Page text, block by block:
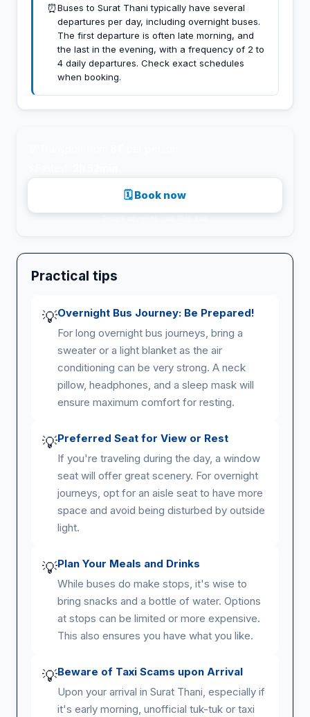
⏰Buses to Surat Thani typically have several
departures per day, including overnight buses.
The first departure is often late morning, and
the last in the evening, with a frequency of 2 to
4 daily departures. Check exact schedules
when booking.
🗓 Book now
Practical tips
💡Overnight Bus Journey: Be Prepared!
For long overnight bus journeys, bring a
sweater or a light blanket as the air
conditioning can be very strong. A neck
pillow, headphones, and a sleep mask will
ensure maximum comfort for resting.
💡Preferred Seat for View or Rest
If you're traveling during the day, a window
seat will offer great scenery. For overnight
journeys, opt for an aisle seat to have more
space and avoid being disturbed by outside
light.
💡Plan Your Meals and Drinks
While buses do make stops, it's wise to
bring snacks and a bottle of water. Options
at stops can be limited or more expensive.
This also ensures you have what you like.
💡Beware of Taxi Scams upon Arrival
Upon your arrival in Surat Thani, especially if
it's early morning, unofficial tuk-tuk or taxi